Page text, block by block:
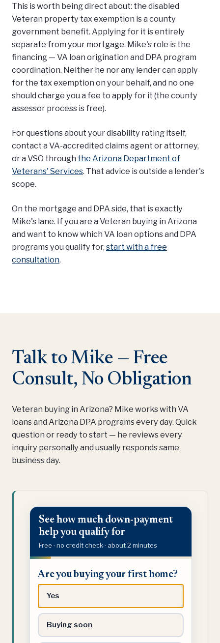
This is worth being direct about: the disabled
Veteran property tax exemption is a county
government benefit. Applying for it is entirely
separate from your mortgage. Mike's role is the
financing — VA loan origination and DPA program
coordination. Neither he nor any lender can apply
for the tax exemption on your behalf, and no one
should charge you a fee to apply for it (the county
assessor process is free).
For questions about your disability rating itself,
contact a VA-accredited claims agent or attorney,
or a VSO through the Arizona Department of
Veterans' Services. That advice is outside a lender's
scope.
On the mortgage and DPA side, that is exactly
Mike's lane. If you are a Veteran buying in Arizona
and want to know which VA loan options and DPA
programs you qualify for, start with a free
consultation.
Talk to Mike — Free
Consult, No Obligation
Veteran buying in Arizona? Mike works with VA
loans and Arizona DPA programs every day. Quick
question or ready to start — he reviews every
inquiry personally and usually responds same
business day.
See how much down-payment
help you qualify for
Free · no credit check · about 2 minutes
you
buying
your
first
home?
Are you buying your first home?
Yes
Buying soon